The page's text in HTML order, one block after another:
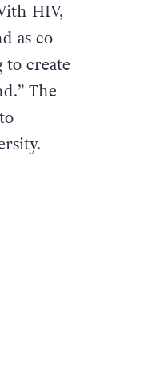
HIV,
as co-
to create
The